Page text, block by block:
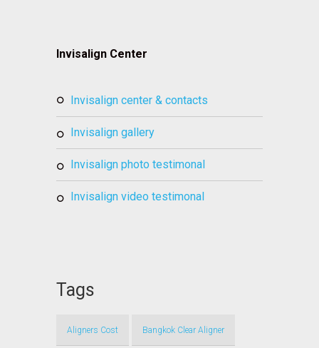
Invisalign Center
invisalign center & contacts
invisalign gallery
invisalign photo testimonal
invisalign video testimonal
Tags
Aligners Cost Bangkok Clear Aligner